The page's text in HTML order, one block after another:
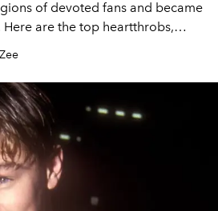
of devoted fans and became
are the top heartthrobs,
Chalamet, who changed pop